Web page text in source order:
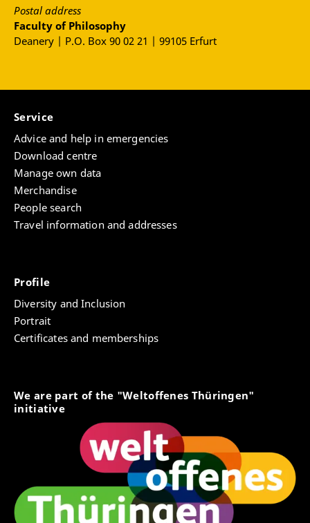
Postal address
Faculty of Philosophy
Deanery | P.O. Box 90 02 21 | 99105 Erfurt
Service
Advice and help in emergencies
Download centre
Manage own data
Merchandise
People search
Travel information and addresses
Profile
Diversity and Inclusion
Portrait
Certificates and memberships
We are part of the "Weltoffenes Thüringen"
initiative